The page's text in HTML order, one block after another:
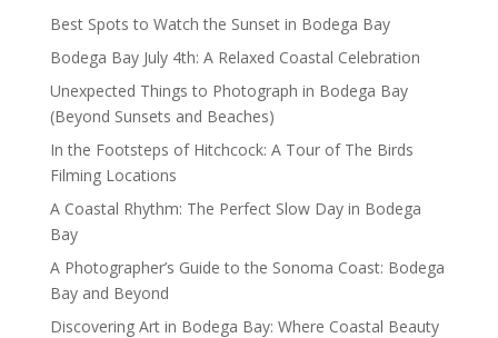
Best Spots to Watch the Sunset in Bodega Bay
Bodega Bay July 4th: A Relaxed Coastal Celebration
Unexpected Things to Photograph in Bodega Bay
(Beyond Sunsets and Beaches)
In the Footsteps of Hitchcock: A Tour of The Birds
Filming Locations
A Coastal Rhythm: The Perfect Slow Day in Bodega
Bay
A Photographer’s Guide to the Sonoma Coast: Bodega
Bay and Beyond
Discovering Art in Bodega Bay: Where Coastal Beauty